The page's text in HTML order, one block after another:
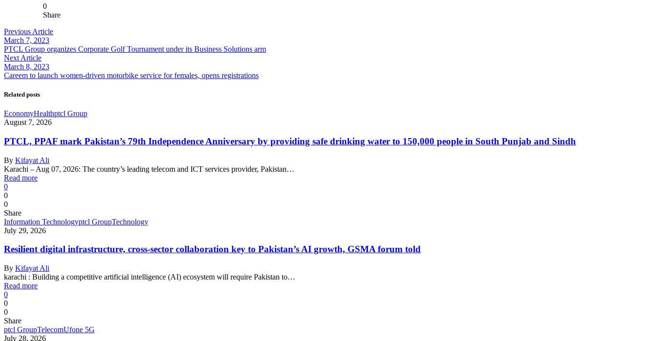
0
Share
Previous Article
March 7, 2023
PTCL Group organizes Corporate Golf Tournament under its Business Solutions arm
Next Article
March 8, 2023
Careem to launch women-driven motorbike service for females, opens registrations
Related posts
EconomyHealthptcl Group
August 7, 2026
PTCL, PPAF mark Pakistan’s 79th Independence Anniversary by providing safe drinking water to 150,000 people in South Punjab and Sindh
By Kifayat Ali
Karachi – Aug 07, 2026: The country’s leading telecom and ICT services provider, Pakistan…
Read more
0
0
0
Share
Information Technologyptcl GroupTechnology
July 29, 2026
Resilient digital infrastructure, cross-sector collaboration key to Pakistan’s AI growth, GSMA forum told
By Kifayat Ali
karachi : Building a competitive artificial intelligence (AI) ecosystem will require Pakistan to…
Read more
0
0
0
Share
ptcl GroupTelecomUfone 5G
July 28, 2026